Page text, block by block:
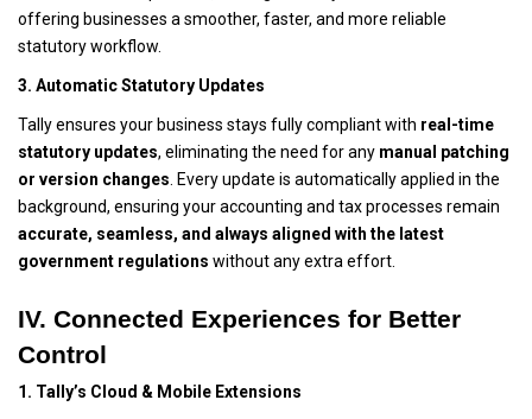
offering businesses a smoother, faster, and more reliable
statutory workflow.
3. Automatic Statutory Updates
Tally ensures your business stays fully compliant with real-time
statutory updates, eliminating the need for any manual patching
or version changes . Every update is automatically applied in the
background, ensuring your accounting and tax processes remain
accurate, seamless, and always aligned with the latest
government regulations without any extra effort.
IV. Connected Experiences for Better
Control
1. Tally’s Cloud & Mobile Extensions